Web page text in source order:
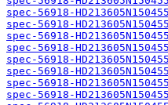
spec-56918-
spec-56918-
spec-56918-
spec-56918-
spec-56918-
spec-56918-
spec-56918-
spec-56918-